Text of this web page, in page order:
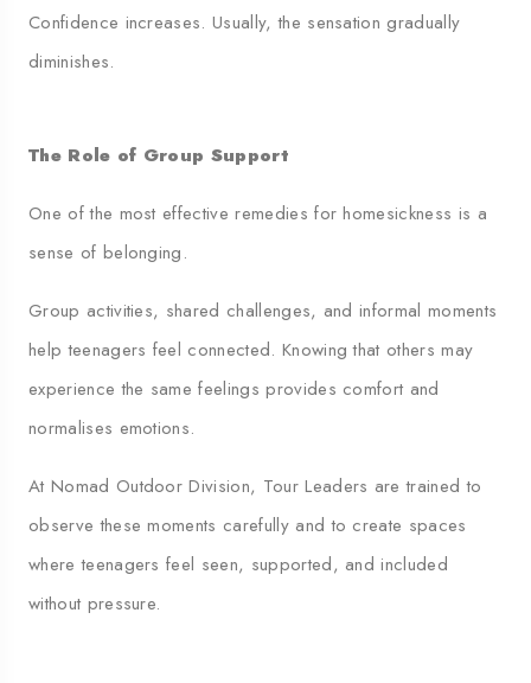
Confidence increases. Usually, the sensation gradually
diminishes.
The Role of Group Support
One of the most effective remedies for homesickness is a
sense of belonging.
Group activities, shared challenges, and informal moments
help teenagers feel connected. Knowing that others may
experience the same feelings provides comfort and
normalises emotions.
At Nomad Outdoor Division, Tour Leaders are trained to
observe these moments carefully and to create spaces
where teenagers feel seen, supported, and included
without pressure.